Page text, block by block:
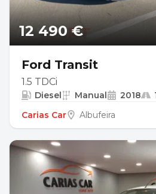
12 490 €
Ford Transit
1.5 TDCi
Diesel Manual 2018
Carias Car
Albufeira